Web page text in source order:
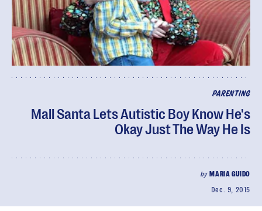
PARENTING
Mall Santa Lets Autistic Boy Know He's
Okay Just The Way He Is
by MARIA GUIDO
Dec. 9, 2015